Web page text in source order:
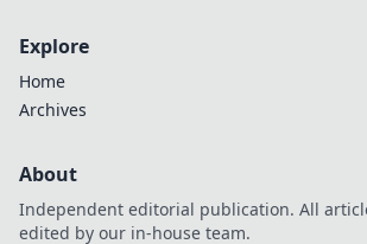
Explore
Home
Archives
About
Independent editorial publication. All
edited by our in-house team.